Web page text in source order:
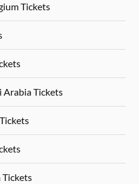
Tickets
Arabia Tickets
Tickets